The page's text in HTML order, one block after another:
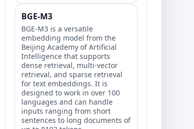
BGE-M3
BGE-M3 is a versatile
embedding model from the
Beijing Academy of Artificial
Intelligence that supports
dense retrieval, multi-vector
retrieval, and sparse retrieval
for text embeddings. It is
designed to work in over 100
languages and can handle
inputs ranging from short
sentences to long documents of